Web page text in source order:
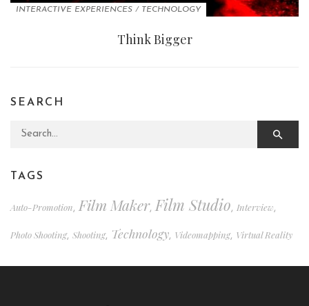
INTERACTIVE EXPERIENCES / TECHNOLOGY
Think Bigger
SEARCH
Search for:
TAGS
Auto-Promotion, Film Maker,Film Studio, Interview,
Photo Shooting, Shooting, Technology, Videomapping, Virtual Reality